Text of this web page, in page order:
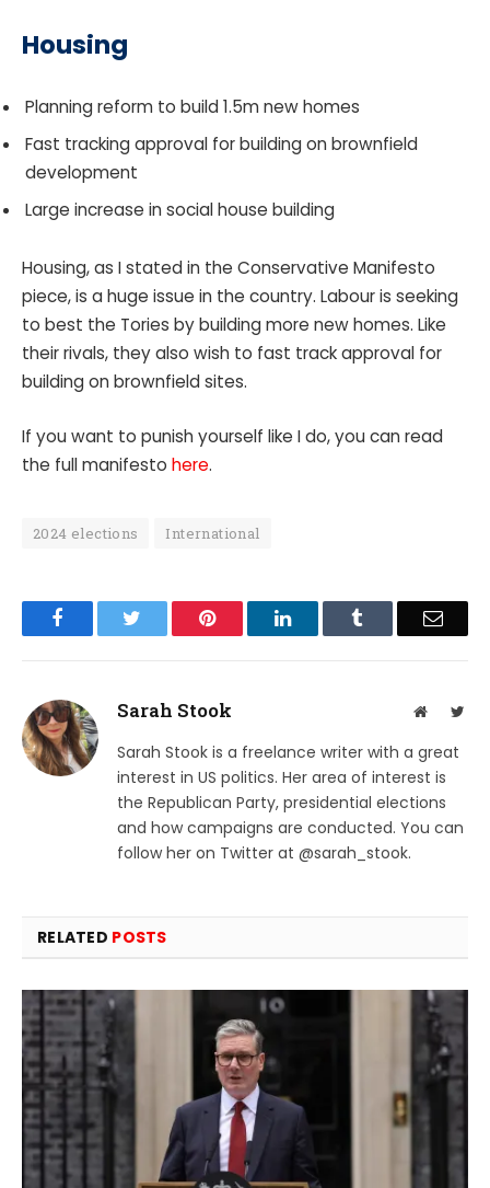
Housing
Planning reform to build 1.5m new homes
Fast tracking approval for building on brownfield
development
Large increase in social house building
Housing, as I stated in the Conservative Manifesto
piece, is a huge issue in the country. Labour is seeking
to best the Tories by building more new homes. Like
their rivals, they also wish to fast track approval for
building on brownfield sites.
If you want to punish yourself like I do, you can read
the full manifesto here.
2024 elections International
Facebook Pinterest LinkedIn Email
Sarah Stook Website
Sarah Stook is a freelance writer with a great
interest in US politics. Her area of interest is
the Republican Party, presidential elections
and how campaigns are conducted. You can
follow her on Twitter at @sarah_stook.
RELATED POSTS